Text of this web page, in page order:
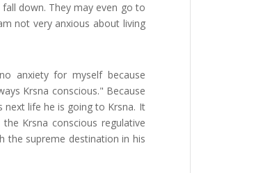
down. They may even go to
not very anxious about living
anxiety for myself because
Krsna conscious." Because
next life he is going to Krsna. It
Krsna conscious regulative
the supreme destination in his